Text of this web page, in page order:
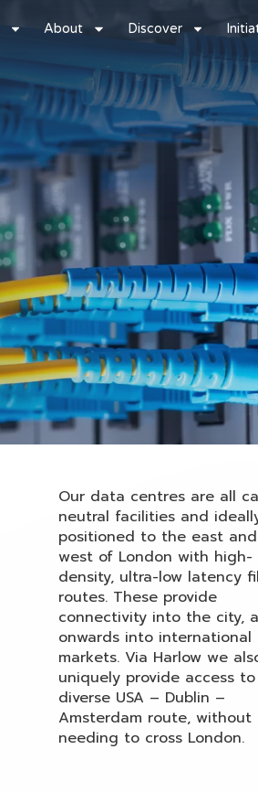
About Discover
Our data centres are all
neutral facilities and
positioned to the east and
west of London with high-
density, ultra-low latency
routes. These provide
connectivity into the city,
onwards into international
markets. Via Harlow we
uniquely provide access
diverse USA – Dublin –
Amsterdam route, without
needing to cross London.